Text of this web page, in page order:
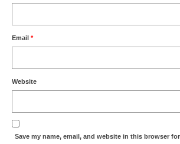
Email *
Website
Save my name, email, and website in this browser for